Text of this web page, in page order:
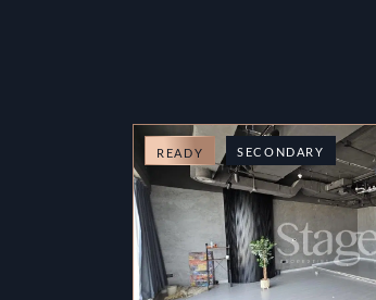
READY SECONDARY